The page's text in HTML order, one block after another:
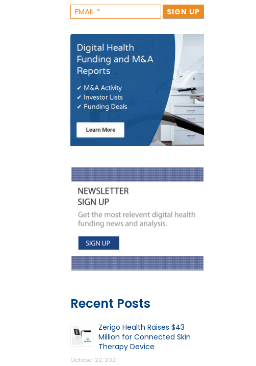
Recent Posts
Zerigo Health Raises $43
Million for Connected Skin
Therapy Device
October 22, 2021